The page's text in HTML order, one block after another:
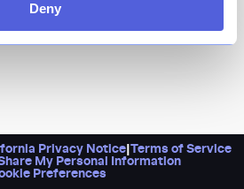
Deny
Privacy Notice Terms of Service
My Personal Information
Preferences